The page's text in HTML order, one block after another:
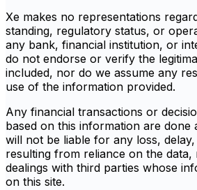
Xe makes no representations
standing, regulatory status, or
any bank, financial institution, or
do not endorse or verify the
included, nor do we assume any
use of the information provided.
Any financial transactions or
based on this information are done
will not be liable for any loss, delay,
resulting from reliance on the
dealings with third parties whose
on this site.